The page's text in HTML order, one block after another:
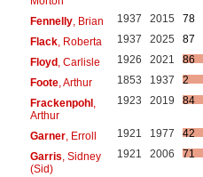
Fennelly, Brian 1937 2015
78
Flack, Roberta 1937 2025
87
Floyd, Carlisle 1926 2021
86
Foote, Arthur 1853 1937
2
Frackenpohl,
Arthur
1923 2019 84
Garner, Erroll 1921 1977
42
Garris , Sidney
(Sid)
1921 2006 71